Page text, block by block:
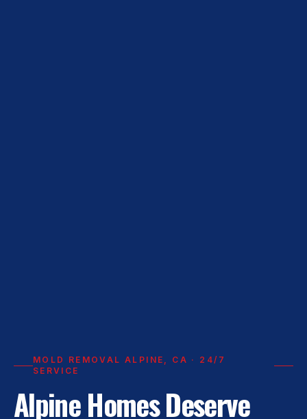
MOLD REMOVAL ALPINE, CA · 24/7
SERVICE
Alpine Homes Deserve